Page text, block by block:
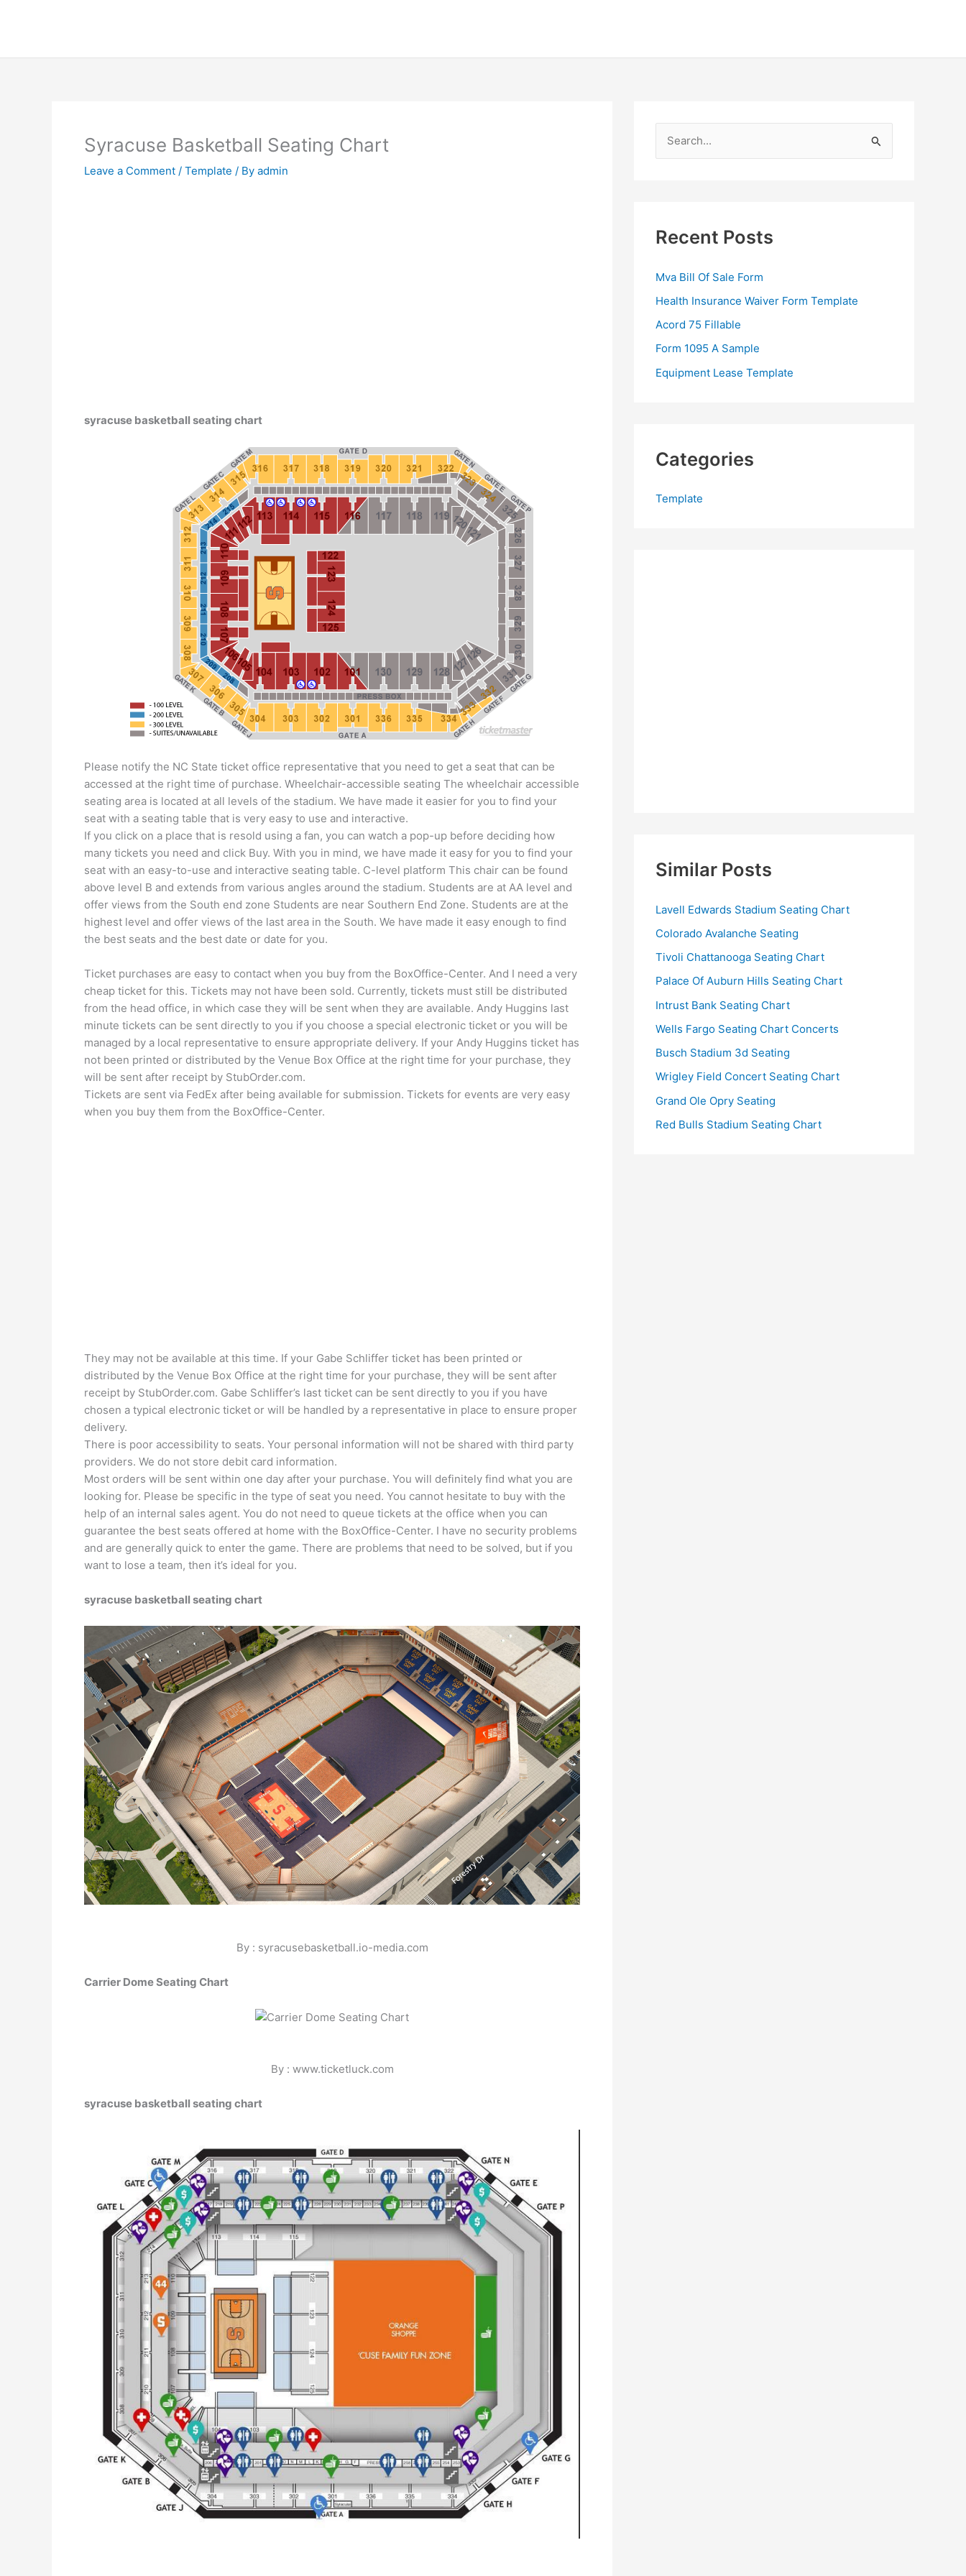
Syracuse Basketball Seating Chart
Leave a Comment / Template / By admin
syracuse basketball seating chart
Please notify the NC State ticket office representative that you need to get a seat that can be
accessed at the right time of purchase. Wheelchair-accessible seating The wheelchair accessible
seating area is located at all levels of the stadium. We have made it easier for you to find your
seat with a seating table that is very easy to use and interactive.
If you click on a place that is resold using a fan, you can watch a pop-up before deciding how
many tickets you need and click Buy. With you in mind, we have made it easy for you to find your
seat with an easy-to-use and interactive seating table. C-level platform This chair can be found
above level B and extends from various angles around the stadium. Students are at AA level and
offer views from the South end zone Students are near Southern End Zone. Students are at the
highest level and offer views of the last area in the South. We have made it easy enough to find
the best seats and the best date or date for you.
Ticket purchases are easy to contact when you buy from the BoxOffice-Center. And I need a very
cheap ticket for this. Tickets may not have been sold. Currently, tickets must still be distributed
from the head office, in which case they will be sent when they are available. Andy Huggins last
minute tickets can be sent directly to you if you choose a special electronic ticket or you will be
managed by a local representative to ensure appropriate delivery. If your Andy Huggins ticket has
not been printed or distributed by the Venue Box Office at the right time for your purchase, they
will be sent after receipt by StubOrder.com.
Tickets are sent via FedEx after being available for submission. Tickets for events are very easy
when you buy them from the BoxOffice-Center.
They may not be available at this time. If your Gabe Schliffer ticket has been printed or
distributed by the Venue Box Office at the right time for your purchase, they will be sent after
receipt by StubOrder.com. Gabe Schliffer’s last ticket can be sent directly to you if you have
chosen a typical electronic ticket or will be handled by a representative in place to ensure proper
delivery.
There is poor accessibility to seats. Your personal information will not be shared with third party
providers. We do not store debit card information.
Most orders will be sent within one day after your purchase. You will definitely find what you are
looking for. Please be specific in the type of seat you need. You cannot hesitate to buy with the
help of an internal sales agent. You do not need to queue tickets at the office when you can
guarantee the best seats offered at home with the BoxOffice-Center. I have no security problems
and are generally quick to enter the game. There are problems that need to be solved, but if you
want to lose a team, then it’s ideal for you.
syracuse basketball seating chart
By : syracusebasketball.io-media.com
Carrier Dome Seating Chart
By : www.ticketluck.com
syracuse basketball seating chart
h
o
r
:
Recent Posts
Mva Bill Of Sale Form
Health Insurance Waiver Form Template
Acord 75 Fillable
Form 1095 A Sample
Equipment Lease Template
Categories
Template
Similar Posts
Lavell Edwards Stadium Seating Chart
Colorado Avalanche Seating
Tivoli Chattanooga Seating Chart
Palace Of Auburn Hills Seating Chart
Intrust Bank Seating Chart
Wells Fargo Seating Chart Concerts
Busch Stadium 3d Seating
Wrigley Field Concert Seating Chart
Grand Ole Opry Seating
Red Bulls Stadium Seating Chart